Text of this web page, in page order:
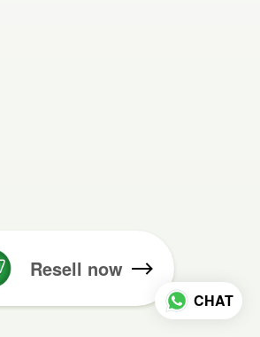
Resell now
CHAT